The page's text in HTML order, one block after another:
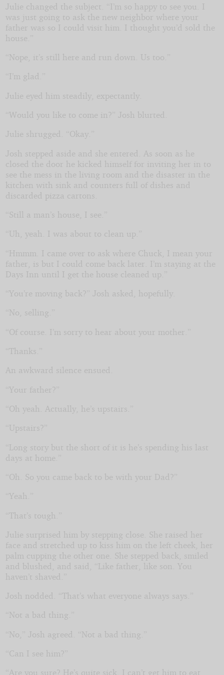
Julie changed the subject. “I’m so happy to see you. I
was just going to ask the new neighbor where your
father was so I could visit him. I thought you’d sold the
house.”
“Nope, it’s still here and run down. Us too.”
“I’m glad.”
Julie eyed him steadily, expectantly.
“Would you like to come in?” Josh blurted.
Julie shrugged. “Okay.”
Josh stepped aside and she entered. As soon as he
closed the door he kicked himself for inviting her in to
see the mess in the living room and the disaster in the
kitchen with sink and counters full of dishes and
discarded pizza cartons.
“Still a man’s house, I see.”
“Uh, yeah. I was about to clean up.”
“Hmmm. I came over to ask where Chuck, I mean your
father, is but I could come back later. I’m staying at the
Days Inn until I get the house cleaned up.”
“You’re moving back?” Josh asked, hopefully.
“No, selling.”
“Of course. I’m sorry to hear about your mother.”
“Thanks.”
An awkward silence ensued.
“Your father?”
“Oh yeah. Actually, he’s upstairs.”
“Upstairs?”
“Long story but the short of it is he’s spending his last
days at home.”
“Oh. So you came back to be with your Dad?”
“Yeah.”
“That’s tough.”
Julie surprised him by stepping close. She raised her
face and stretched up to kiss him on the left cheek, her
palm cupping the other one. She stepped back, smiled
and blushed, and said, “Like father, like son. You
haven’t shaved.”
Josh nodded. “That’s what everyone always says.”
“Not a bad thing.”
“No,” Josh agreed. “Not a bad thing.”
“Can I see him?”
“Are you sure? He’s quite sick. I can’t get him to eat